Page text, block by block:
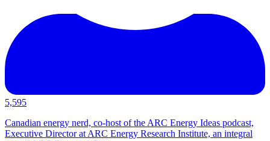
5,595
Canadian energy nerd, co-host of the ARC Energy Ideas podcast,
Executive Director at ARC Energy Research Institute, an integral